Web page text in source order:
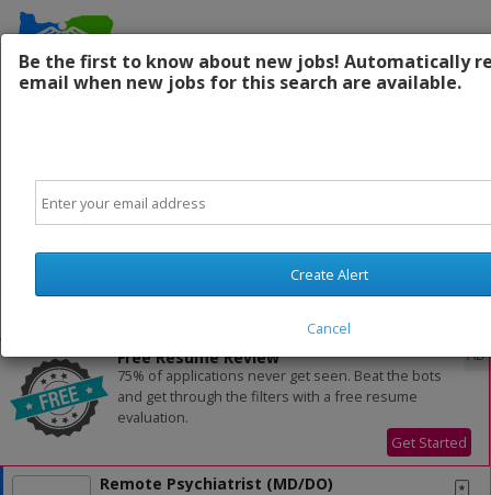
Contact Us:
Powered by Translate
Free Resume Review
75% of applications never get seen. Beat the bots
and get through the filters with a free resume
evaluation.
Get Started
AD
Remote Psychiatrist (MD/DO)
Be the first to know about new jobs! Automatically
email when new jobs for this search are available.
Create Alert
Cancel